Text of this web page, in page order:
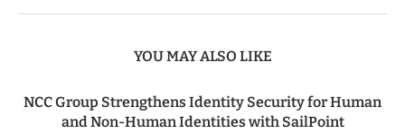
YOU MAY ALSO LIKE
NCC Group Strengthens Identity Security for Human
and Non-Human Identities with SailPoint